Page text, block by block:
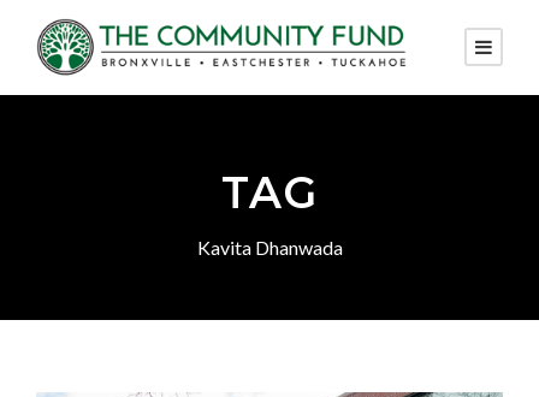
TAG
Kavita Dhanwada